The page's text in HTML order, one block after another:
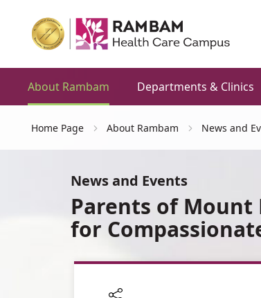
About Rambam Departments & Clinics
Home Page About Rambam News and
News and Events
Parents of Mount
for